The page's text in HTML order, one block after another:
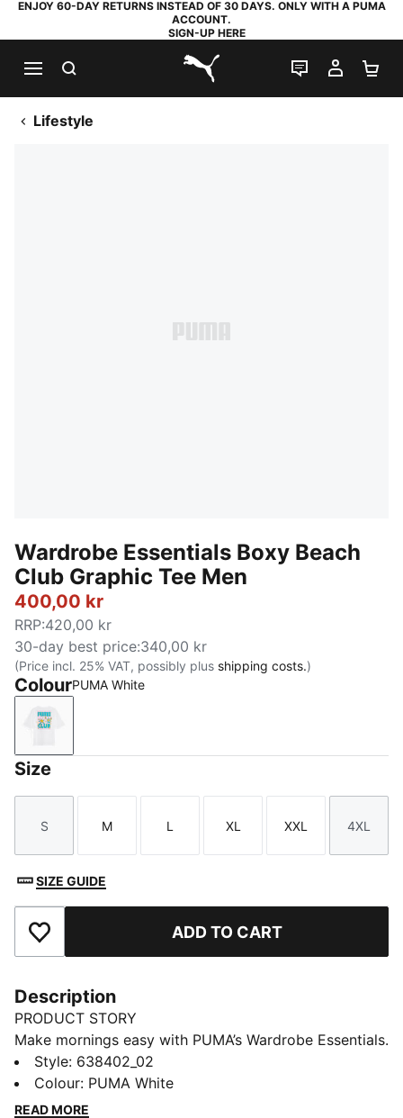
ENJOY 60-DAY RETURNS INSTEAD OF 30 DAYS. ONLY WITH A PUMA
ACCOUNT.
SIGN-UP HERE
PUMA.com
LIVE CHAT
MY
Lifestyle
Wardrobe Essentials Boxy Beach
Club Graphic Tee Men
400,00 kr
RRP:420,00 kr
30-day best price:340,00 kr
(Price incl. 25% VAT, possibly plus shipping costs.)
ColourPUMA White
PUMA White
Size
Size
S
Size
M
Size
L
Size
XL
Size
XXL
Size
4XL
SIZE GUIDE
Add to Favourites ADD TO CART
Description
PRODUCT STORY
Make mornings easy with PUMA’s Wardrobe Essentials.
These are your go-tos for busy days. Pairing retro
vibes with contemporary edge, this tee will keep you
feeling comfortable and looking good, no matter
Style: 638402_02
Colour: PUMA White
READ MORE